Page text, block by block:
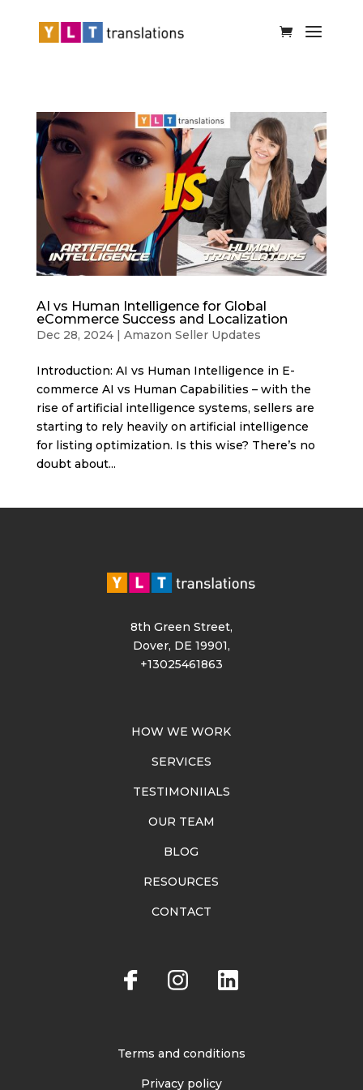
AI vs Human Intelligence for Global
eCommerce Success and Localization
Dec 28, 2024| Amazon Seller Updates
Introduction: AI vs Human Intelligence in E-
commerce AI vs Human Capabilities – with the
rise of artificial intelligence systems, sellers are
starting to rely heavily on artificial intelligence
for listing optimization. Is this wise? There’s no
doubt about...
8th Green Street,
Dover, DE 19901,
+13025461863
HOW WE WORK
SERVICES
TESTIMONIIALS
OUR TEAM
BLOG
RESOURCES
CONTACT
Terms and conditions
Privacy policy